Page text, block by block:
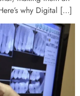
why Digital […]